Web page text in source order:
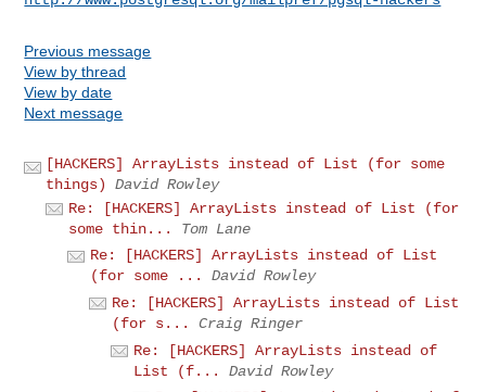
Previous message
View by thread
View by date
Next message
[HACKERS] ArrayLists instead of List (for some
things)
David Rowley
Re: [HACKERS] ArrayLists instead of List (for
some thin...
Tom Lane
Re: [HACKERS] ArrayLists instead of List
(for some ...
David Rowley
Re: [HACKERS] ArrayLists instead of List
(for s...
Craig Ringer
Re: [HACKERS] ArrayLists instead of
List (f...
David Rowley